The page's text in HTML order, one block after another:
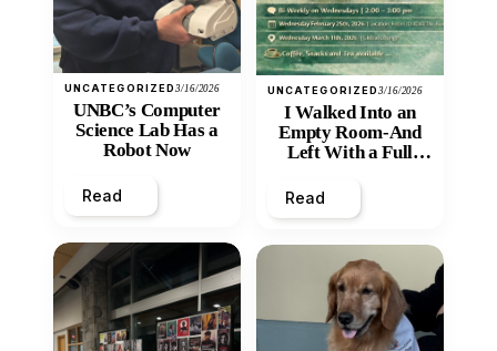
UNCATEGORIZED3/16/2026
UNBC’s Computer
Science Lab Has a
Robot Now
Read
UNCATEGORIZED3/16/2026
I Walked Into an
Empty Room-And
Left With a Full
Read